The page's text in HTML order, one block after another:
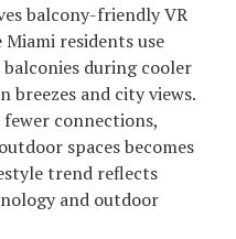
balcony-friendly VR
residents use
balconies during cooler
breezes and city views.
fewer connections,
spaces becomes
trend reflects
and outdoor